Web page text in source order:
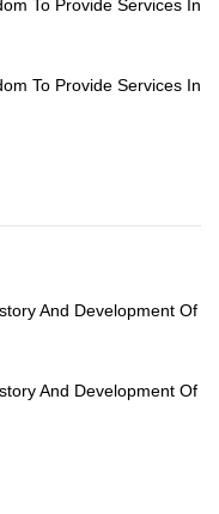
To Provide Services In
To Provide Services In
And Development Of
And Development Of